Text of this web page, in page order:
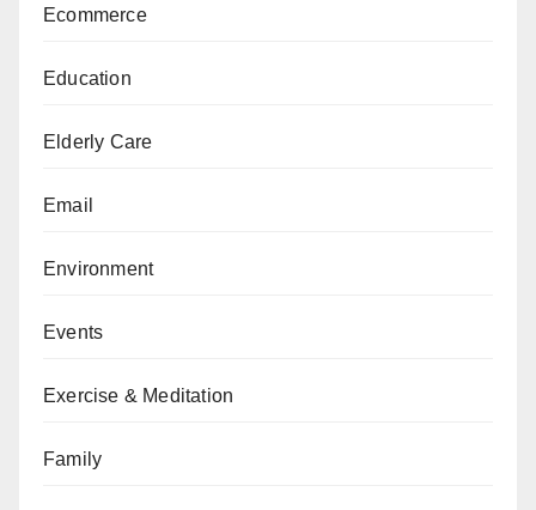
Ecommerce
Education
Elderly Care
Email
Environment
Events
Exercise & Meditation
Family